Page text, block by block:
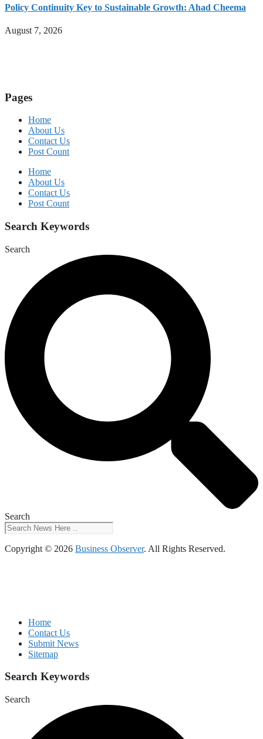
Policy Continuity Key to Sustainable Growth: Ahad Cheema
August 7, 2026
Pages
Home
About Us
Contact Us
Post Count
Home
About Us
Contact Us
Post Count
Search Keywords
Search
Search
Copyright © 2026 Business Observer. All Rights Reserved.
Home
Contact Us
Submit News
Sitemap
Search Keywords
Search